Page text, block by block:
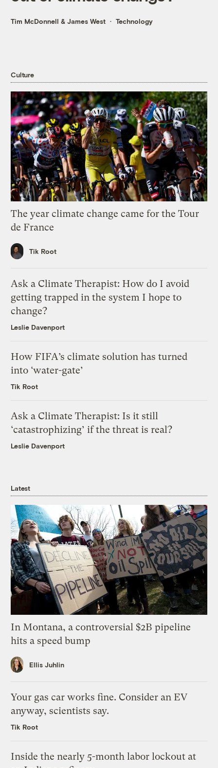
Tim McDonnell &James West Technology
Culture
The year climate change came for the Tour
de France
Tik Root
Ask a Climate Therapist: How do I avoid
getting trapped in the system I hope to
change?
Leslie Davenport
How FIFA’s climate solution has turned
into ‘water-gate’
Tik Root
Ask a Climate Therapist: Is it still
‘catastrophizing’ if the threat is real?
Leslie Davenport
Latest
In Montana, a controversial $2B pipeline
hits a speed bump
Ellis Juhlin
Your gas car works fine. Consider an EV
anyway, scientists say.
Tik Root
Inside the nearly 5-month labor lockout at